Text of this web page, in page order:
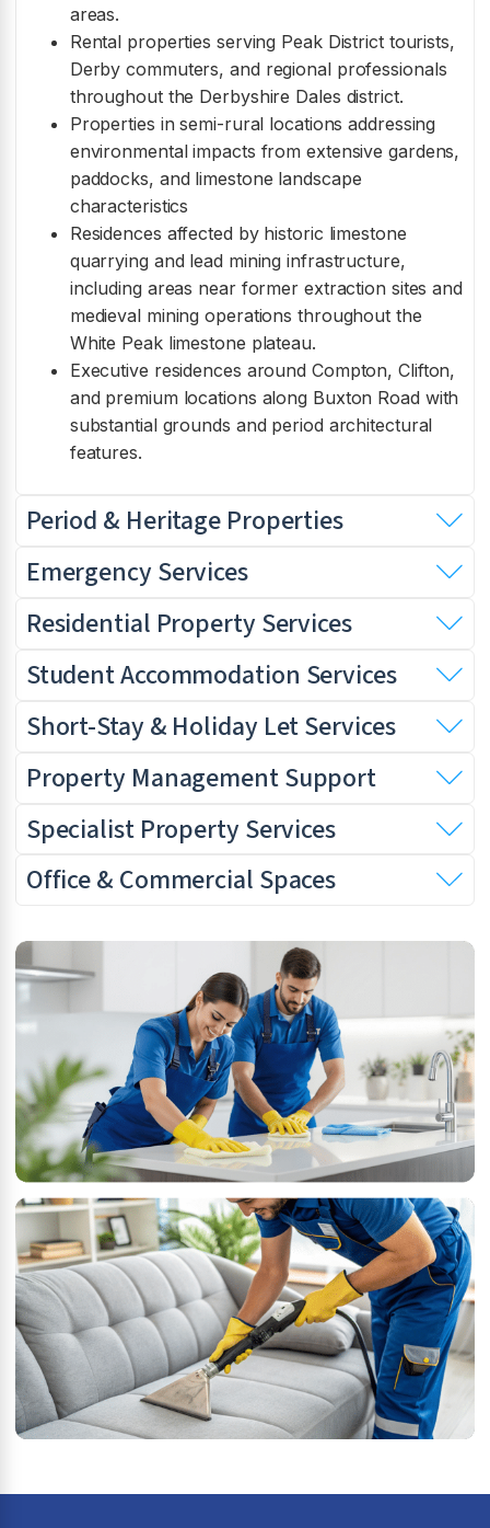
areas.
Rental properties serving Peak District tourists,
Derby commuters, and regional professionals
throughout the Derbyshire Dales district.
Properties in semi-rural locations addressing
environmental impacts from extensive gardens,
paddocks, and limestone landscape
characteristics
Residences affected by historic limestone
quarrying and lead mining infrastructure,
including areas near former extraction sites and
medieval mining operations throughout the
White Peak limestone plateau.
Executive residences around Compton, Clifton,
and premium locations along Buxton Road with
substantial grounds and period architectural
features.
Period & Heritage Properties
Emergency Services
Residential Property Services
Student Accommodation Services
Short-Stay & Holiday Let Services
Property Management Support
Specialist Property Services
Office & Commercial Spaces